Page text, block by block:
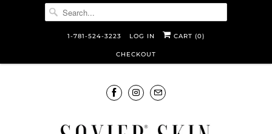
1-781-524-3223 LOG IN CART (0)
CHECKOUT